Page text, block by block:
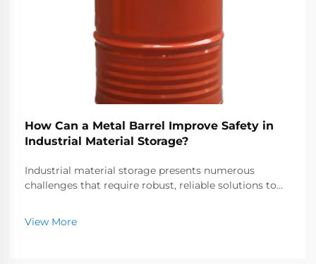
How Can a Metal Barrel Improve Safety in
Industrial Material Storage?
Industrial material storage presents numerous
challenges that require robust, reliable solutions to
Among the various storage options available, the
metal barrel has emerged as a cornerstone of secu...
View More